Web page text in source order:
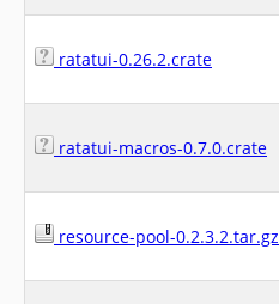
ratatui-0.26.2.crate
ratatui-macros-0.7.0.crate
resource-pool-0.2.3.2.tar.gz